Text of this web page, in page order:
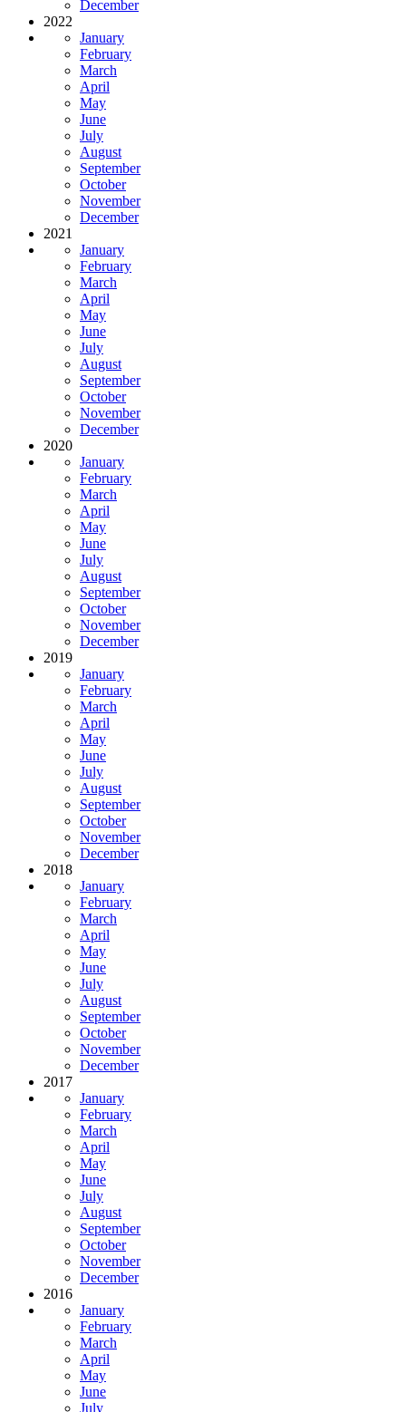
December
2022
January
February
March
April
May
June
July
August
September
October
November
December
2021
January
February
March
April
May
June
July
August
September
October
November
December
2020
January
February
March
April
May
June
July
August
September
October
November
December
2019
January
February
March
April
May
June
July
August
September
October
November
December
2018
January
February
March
April
May
June
July
August
September
October
November
December
2017
January
February
March
April
May
June
July
August
September
October
November
December
2016
January
February
March
April
May
June
July